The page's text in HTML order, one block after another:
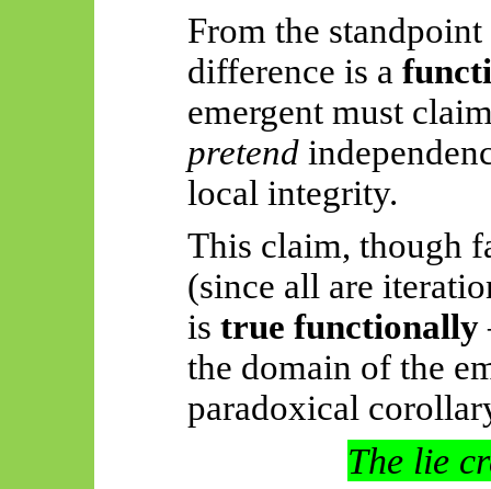
From the standpoint
difference is a
emergent must
pretend
local integrity.
This claim, though
(since all are
is true functionally
the domain of the
paradoxical
The lie